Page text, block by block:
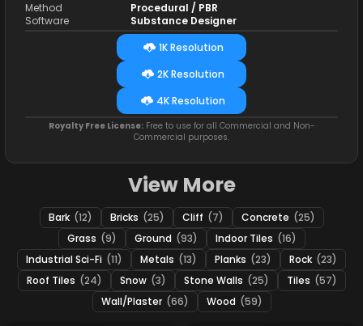
Method
Software
Procedural / PBR
Substance Designer
1K Resolution
2K Resolution
4K Resolution
Royalty Free License:Free to use for all Commercial and Non-
Commercial purposes.
View More
Bark (12) Bricks (25) Cliff (7) Concrete (25)
Grass (9) Ground (93) Indoor Tiles (16)
Industrial Sci-Fi (11) Metals (13) Planks (23) Rock (23)
Roof Tiles (24) Snow (3) Stone Walls (25) Tiles (57)
Wall/Plaster (66) Wood (59)